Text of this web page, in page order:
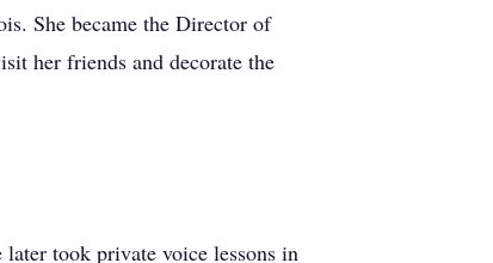
She became the Director of
her friends and decorate the
took private voice lessons in